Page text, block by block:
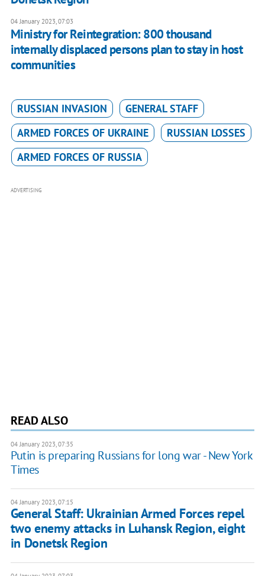
04 January 2023, 07:03
Ministry for Reintegration: 800 thousand
internally displaced persons plan to stay in host
communities
RUSSIAN INVASION
GENERAL STAFF
ARMED FORCES OF UKRAINE
RUSSIAN LOSSES
ARMED FORCES OF RUSSIA
ADVERTISING
READ ALSO
04 January 2023, 07:35
Putin is preparing Russians for long war - New York
Times
04 January 2023, 07:15
General Staff: Ukrainian Armed Forces repel
two enemy attacks in Luhansk Region, eight
in Donetsk Region